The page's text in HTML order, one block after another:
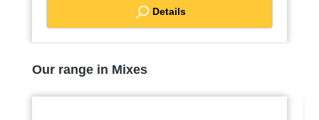
Details
Skip product gallery
Our range in Mixes